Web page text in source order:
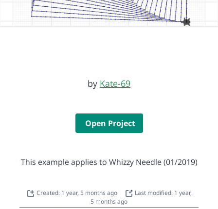
by Kate-69
Open Project
This example applies to Whizzy Needle (01/2019)
Created: 1 year, 5 months ago
Last modified: 1 year,
5 months ago